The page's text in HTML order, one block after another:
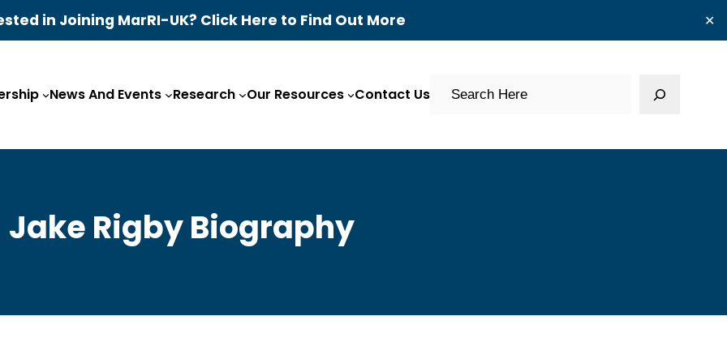
in Joining MarRI-UK? Click Here to Find Out More ✕
News And Events Research Our Resources Contact Us Search
Jake Rigby Biography